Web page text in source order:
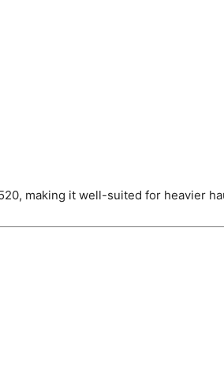
making it well-suited for heavier